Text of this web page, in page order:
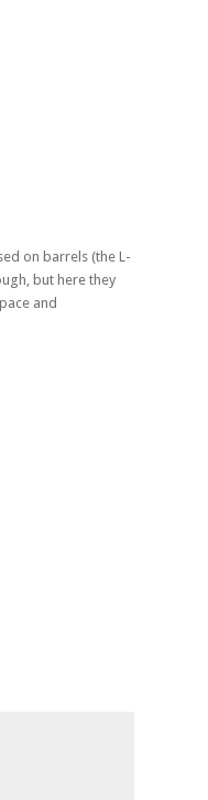
on barrels (the L-
but here they
and